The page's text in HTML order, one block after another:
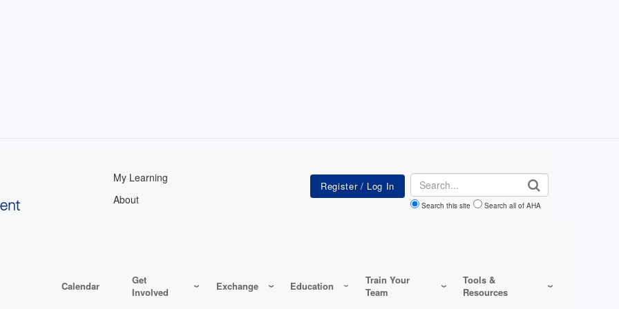
My Learning
About
Search
Search this site Search all of AHA
Calendar
Get
Involved
Exchange Education
Train Your
Team
Tools &
Resources